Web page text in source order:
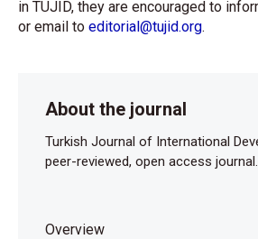
in TUJID, they are encouraged to
or email to editorial@tujid.org.
About the journal
Turkish Journal of International
peer-reviewed, open access journal.
Overview